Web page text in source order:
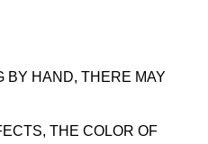
BY HAND, THERE MAY
THE COLOR OF